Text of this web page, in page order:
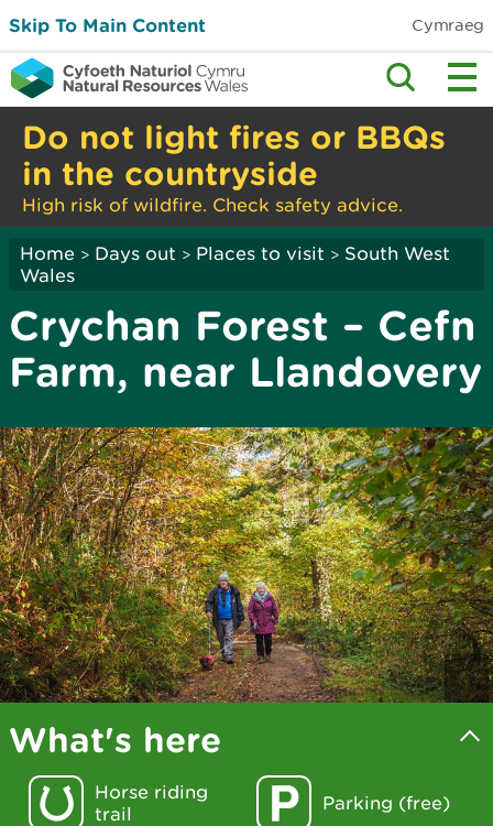
Skip To Main Content Cymraeg
Do not light fires or BBQs
in the countryside
High risk of wildfire. Check safety advice.
Home > Days out > Places to visit > South West
Wales
Crychan Forest – Cefn
Farm, near Llandovery
What's here
Horse riding
trail
Parking (free)